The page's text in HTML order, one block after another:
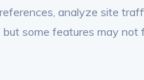
analyze site
some features may not